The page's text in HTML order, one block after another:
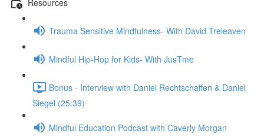
Trauma Sensitive Mindfulness- With David Treleaven
Mindful Hip-Hop for Kids- With JusTme
Bonus - Interview with Daniel Rechtschaffen & Daniel
Siegel (25:39)
Mindful Education Podcast with Caverly Morgan